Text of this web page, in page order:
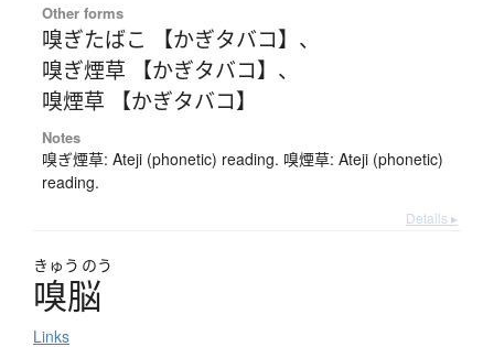
Other forms
嗅ぎたばこ 【かぎタバコ】 、
嗅ぎ煙草 【かぎタバコ】 、
嗅煙草 【かぎタバコ】
Notes
嗅ぎ煙草: Ateji (phonetic) reading. 嗅煙草: Ateji (phonetic)
reading.
Details ▸
きゅう のう
嗅脳
Links